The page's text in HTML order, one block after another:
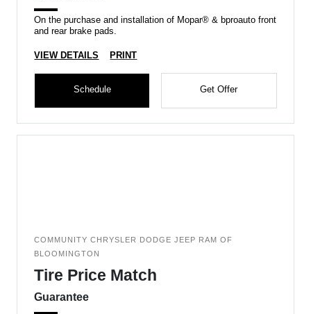
On the purchase and installation of Mopar® & bproauto front
and rear brake pads.
VIEW DETAILS PRINT
Schedule Get Offer
COMMUNITY CHRYSLER DODGE JEEP RAM OF
BLOOMINGTON
Tire Price Match
Guarantee